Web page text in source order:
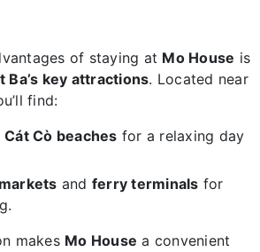
of staying at Mo House is
Ba’s key attractions. Located near
find:
Cát Cò beaches for a relaxing day
markets and ferry terminals for
makes Mo House a convenient